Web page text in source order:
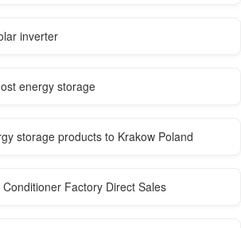
inverter
energy storage
storage products to Krakow Poland
Factory Direct Sales